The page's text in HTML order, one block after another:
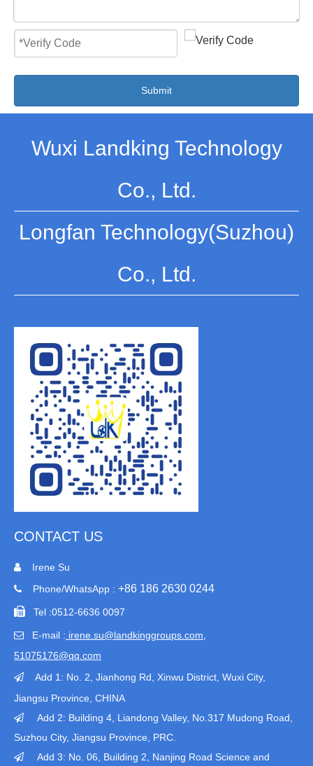
Submit
Wuxi Landking Technology
Co., Ltd.
Longfan Technology(Suzhou)
Co., Ltd.
CONTACT US
 Irene Su
 Phone/WhatsApp : +86 186 2630 0244
 Tel :0512-6636 0097
 E-mail : irene.su@landkinggroups.com​
51075176@qq.com
 Add 1: No. 2, Jianhong Rd, Xinwu District, Wuxi City,
Jiangsu Province , CHINA

Add 2: Building 4, Liandong Valley, No.317 Mudong Road,
Suzhou City, Jiangsu Province, PRC.
 Add 3: No. 06, Building 2, Nanjing Road Science and